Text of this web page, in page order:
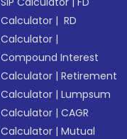
Calculator | RD
Calculator |
Compound Interest
Calculator |Retirement
Calculator |Lumpsum
Calculator |CAGR
Calculator |Mutual